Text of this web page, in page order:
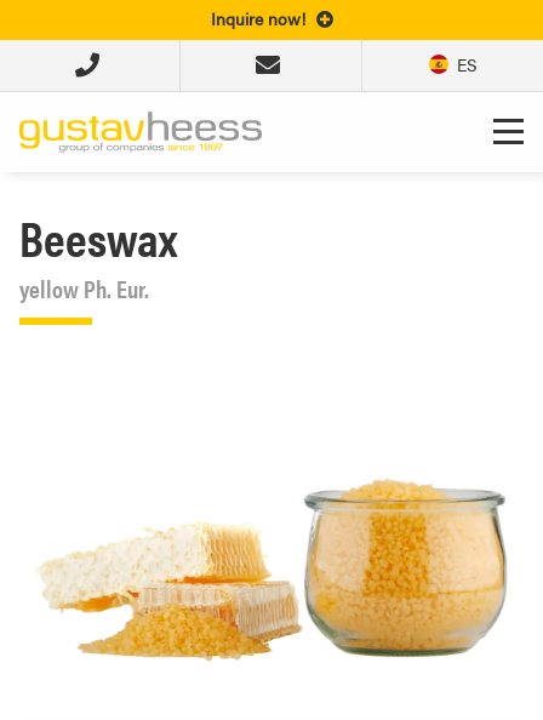
Inquire now!
ES
Beeswax
yellow Ph. Eur.